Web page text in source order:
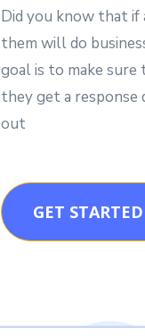
Did you know that if
them will do
goal is to make
they get a
out
GET